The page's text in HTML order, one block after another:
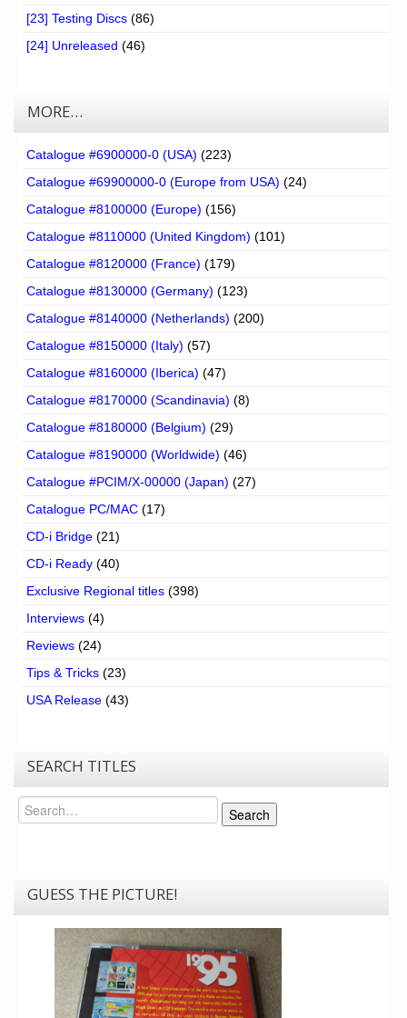
[23] Testing Discs (86)
[24] Unreleased (46)
MORE…
Catalogue #6900000-0 (USA) (223)
Catalogue #69900000-0 (Europe from USA) (24)
Catalogue #8100000 (Europe) (156)
Catalogue #8110000 (United Kingdom) (101)
Catalogue #8120000 (France) (179)
Catalogue #8130000 (Germany) (123)
Catalogue #8140000 (Netherlands) (200)
Catalogue #8150000 (Italy) (57)
Catalogue #8160000 (Iberica) (47)
Catalogue #8170000 (Scandinavia) (8)
Catalogue #8180000 (Belgium) (29)
Catalogue #8190000 (Worldwide) (46)
Catalogue #PCIM/X-00000 (Japan) (27)
Catalogue PC/MAC (17)
CD-i Bridge (21)
CD-i Ready (40)
Exclusive Regional titles (398)
Interviews (4)
Reviews (24)
Tips & Tricks (23)
USA Release (43)
SEARCH TITLES
Search
Search
GUESS THE PICTURE!